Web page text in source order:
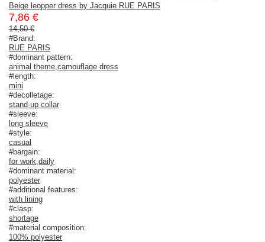
Beige leopper dress by Jacquie RUE PARIS
7,86 €
14,50 €
#Brand:
RUE PARIS
#dominant pattern:
animal theme camouflage dress
#length:
mini
#decolletage:
stand-up collar
#sleeve:
long sleeve
#style:
casual
#bargain:
for work daily
#dominant material:
polyester
#additional features:
with lining
#clasp:
shortage
#material composition:
100% polyester